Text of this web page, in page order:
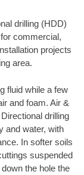
drilling (HDD)
commercial,
projects
area.
fluid while a few
and foam. Air &
drilling
and water, with
In softer soils
suspended
the hole the